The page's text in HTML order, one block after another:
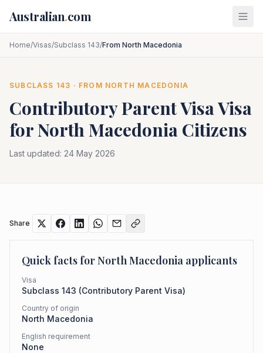
Australian.com
Home/Visas/Subclass 143/From North Macedonia
SUBCLASS 143 · FROM NORTH MACEDONIA
Contributory Parent VisaVisa
forNorth Macedonia Citizens
Last updated: 24 May 2026
Share
Quick facts forNorth Macedonia applicants
Visa
Subclass 143 (Contributory Parent Visa)
Country of origin
North Macedonia
English requirement
None